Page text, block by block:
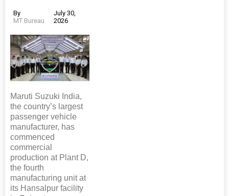
By
MT Bureau
July 30,
2026
Maruti Suzuki India,
the country’s largest
passenger vehicle
manufacturer, has
commenced
commercial
production at Plant D,
the fourth
manufacturing unit at
its Hansalpur facility